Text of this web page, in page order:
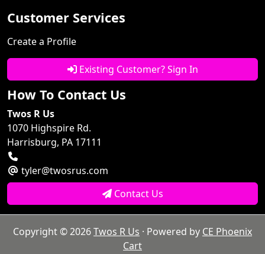
Customer Services
Create a Profile
Existing Customer? Sign In
How To Contact Us
Twos R Us
1070 Highspire Rd.
Harrisburg, PA 17111
tyler@twosrus.com
Contact Us
Copyright © 2026Twos R Us · Powered by CE Phoenix
Cart